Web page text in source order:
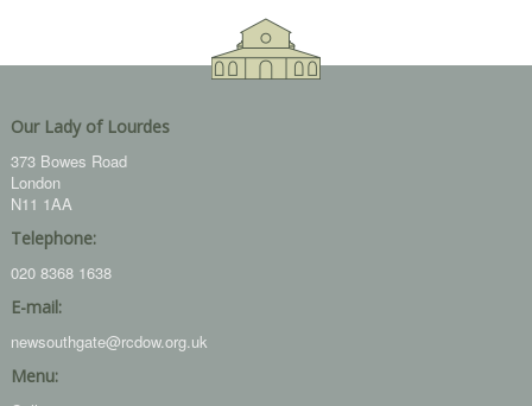
Our Lady of Lourdes
373 Bowes Road
London
N11 1AA
Telephone:
020 8368 1638
E-mail:
newsouthgate@rcdow.org.uk
Menu: